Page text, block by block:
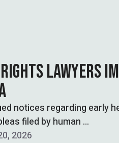
LAWYERS
notices regarding early
filed by human …
2026